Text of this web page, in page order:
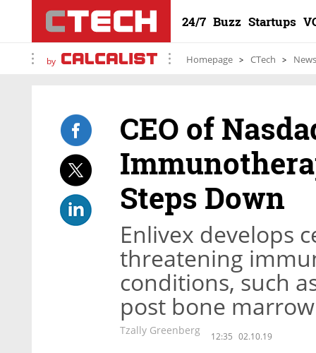
24/7 Buzz Startups
by Homepage CTech News
CEO of
Steps Down
Enlivex develops
threatening
conditions, such
post bone
Tzally Greenberg 12:35 02.10.19